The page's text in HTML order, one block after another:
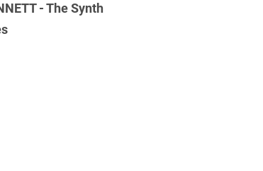
- The Synth